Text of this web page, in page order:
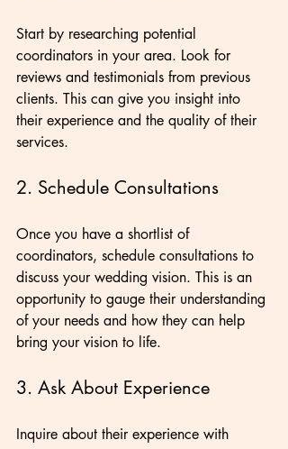
Start by researching potential
coordinators in your area. Look for
reviews and testimonials from previous
clients. This can give you insight into
their experience and the quality of their
services.
2. Schedule Consultations
Once you have a shortlist of
coordinators, schedule consultations to
discuss your wedding vision. This is an
opportunity to gauge their understanding
of your needs and how they can help
bring your vision to life.
3. Ask About Experience
Inquire about their experience with